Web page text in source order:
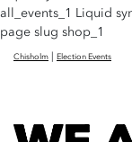
all_events_1 Liquid
page slug shop_1
Chisholm | Election Events